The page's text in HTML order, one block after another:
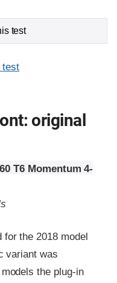
test
test
original
T6 Momentum 4-
the 2018 model
variant was
the plug-in